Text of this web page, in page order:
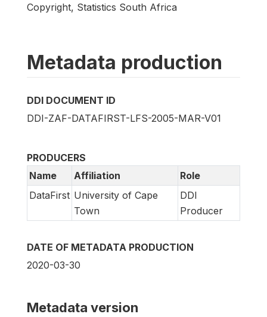
Copyright, Statistics South Africa
Metadata production
DDI DOCUMENT ID
DDI-ZAF-DATAFIRST-LFS-2005-MAR-V01
PRODUCERS
Name
Affiliation
Role
DataFirst University of Cape
Town
DDI
Producer
DATE OF METADATA PRODUCTION
2020-03-30
Metadata version